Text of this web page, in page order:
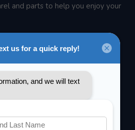
and parts to help you enjoy your
5T1